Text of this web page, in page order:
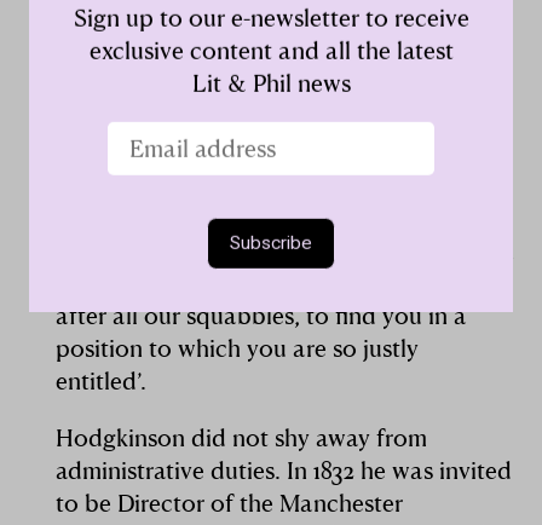
Hodgkinson became a stalwart of the
Manchester Society and in time
contributed six lengthy papers to its
Memoirs. He served as its librarian, vice
president (1845-1847) and (1852-1855), and
president (1848-1850). On the latter election,
Fairbairn playfully wrote: ‘I think the
Members have exercised a sound discretion
after all our squabbles, to find you in a
position to which you are so justly
entitled’.
Hodgkinson did not shy away from
administrative duties. In 1832 he was invited
to be Director of the Manchester
Sign up to our e-newsletter to receive
exclusive content and all the latest
Lit & Phil news